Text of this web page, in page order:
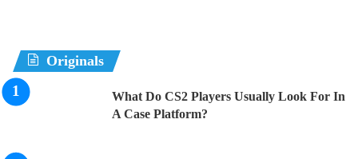
Originals
What Do CS2 Players Usually Look For In
A Case Platform?